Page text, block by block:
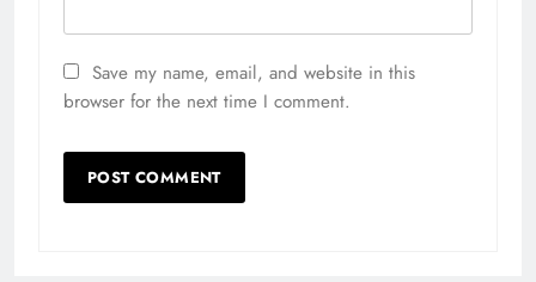
Save my name, email, and website in this
browser for the next time I comment.